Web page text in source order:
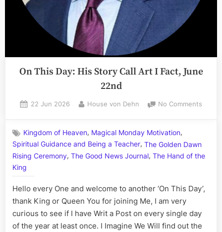
On This Day: His Story Call Art I Fact, June
22nd
Posted
22 Jun 2026 By
House von Dehn No Commentson
His
Story
I
Kingdom of Heaven, Magical Monday Motivation,
Spiritual Guidance and Being a Teacher, The Golden Dawn
Rising Ceremony, The Good News Journal, The Hand of the
King
Hello every One and welcome to another ‘On This Day’,
thank King or Queen You for joining Me, I am very
curious to see if I have Writ a Post on every single day
of the year at least once. I Imagine We Will find out the